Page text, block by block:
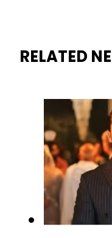
RELATED